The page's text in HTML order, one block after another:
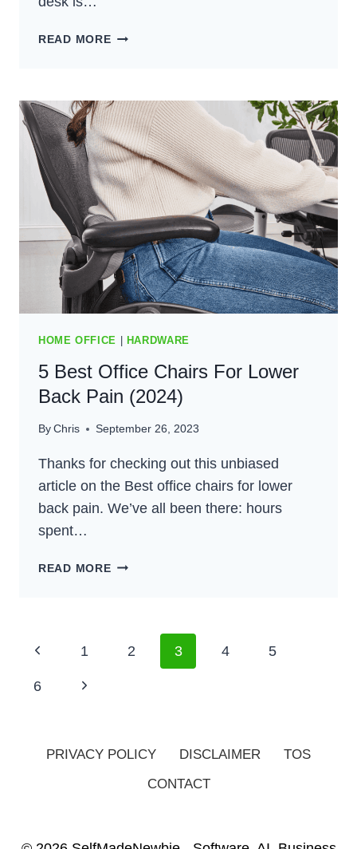
READ MORE5
WITH
DRAWERS
(2024)
HOME OFFICE HARDWARE
5 Best Office Chairs For Lower
Back Pain (2024)
ByChris September 26, 2023
Thanks for checking out this unbiased
article on the Best office chairs for lower
back pain. We’ve all been there: hours
spent…
READ MORE5
LOWER
Page
Navigation
Previous
Page
1 2 3 4 5
6
Next
PRIVACY POLICY DISCLAIMER
TOS
CONTACT